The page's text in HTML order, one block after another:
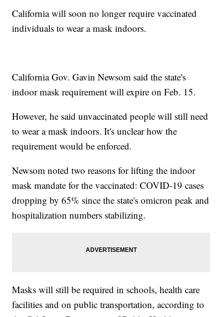
California will soon no longer require vaccinated
individuals to wear a mask indoors.
California Gov. Gavin Newsom said the state's
indoor mask requirement will expire on Feb. 15.
However, he said unvaccinated people will still need
to wear a mask indoors. It's unclear how the
requirement would be enforced.
Newsom noted two reasons for lifting the indoor
mask mandate for the vaccinated: COVID-19 cases
dropping by 65% since the state's omicron peak and
hospitalization numbers stabilizing.
Masks will still be required in schools, health care
facilities and on public transportation, according to